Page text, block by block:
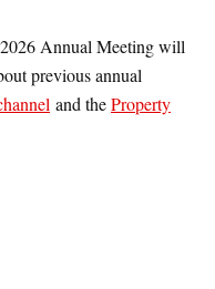
Annual Meeting will
previous annual
and theProperty